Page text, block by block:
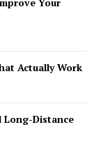
Actually Work
Distance